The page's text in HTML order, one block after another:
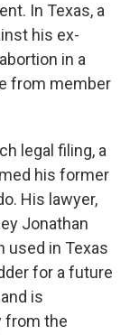
In Texas, a
his ex-
in a
from member
legal filing, a
his former
His lawyer,
Jonathan
used in Texas
for a future
is
from the